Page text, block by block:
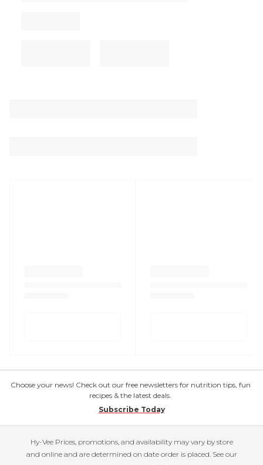
Choose your news! Check out our free newsletters for nutrition tips, fun
recipes & the latest deals.
Subscribe Today
Hy-Vee Prices, promotions, and availability may vary by store
and online and are determined on date order is placed. See our